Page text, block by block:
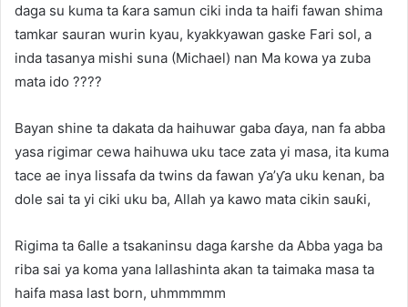
daga su kuma ta ƙara samun ciki inda ta haifi fawan shima
tamkar sauran wurin kyau, kyakkyawan gaske Fari sol, a
inda tasanya mishi suna (Michael) nan Ma kowa ya zuba
mata ido ????
Bayan shine ta dakata da haihuwar gaba ɗaya, nan fa abba
yasa rigimar cewa haihuwa uku tace zata yi masa, ita kuma
tace ae inya lissafa da twins da fawan ƴa’ƴa uku kenan, ba
dole sai ta yi ciki uku ba, Allah ya kawo mata cikin sauƙi,
Rigima ta 6alle a tsakaninsu daga ƙarshe da Abba yaga ba
riba sai ya koma yana lallashinta akan ta taimaka masa ta
haifa masa last born, uhmmmmm